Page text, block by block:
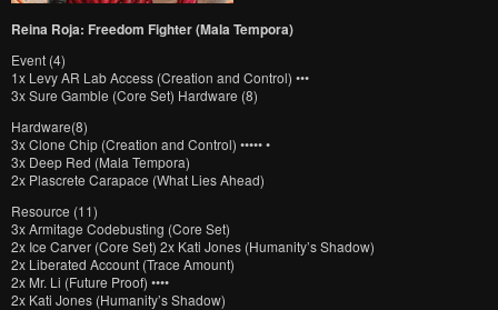
Reina Roja: Freedom Fighter (Mala Tempora)
Event (4)
1x Levy AR Lab Access (Creation and Control) •••
3x Sure Gamble (Core Set) Hardware (8)
Hardware(8)
3x Clone Chip (Creation and Control) ••••• •
3x Deep Red (Mala Tempora)
2x Plascrete Carapace (What Lies Ahead)
Resource (11)
3x Armitage Codebusting (Core Set)
2x Ice Carver (Core Set) 2x Kati Jones (Humanity’s Shadow)
2x Liberated Account (Trace Amount)
2x Mr. Li (Future Proof) ••••
2x Kati Jones (Humanity’s Shadow)